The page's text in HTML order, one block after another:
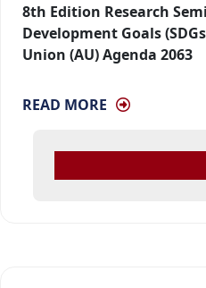
8th Edition Research
Development Goals
Union (AU) Agenda 2063
READ MORE